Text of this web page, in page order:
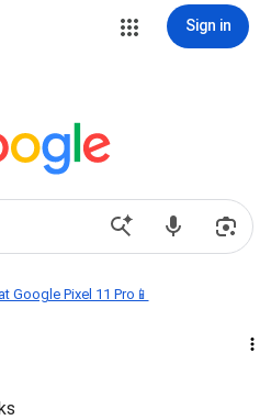
Sign in
Google Pixel 11 Pro📱